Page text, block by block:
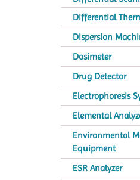
Differential
Dispersion
Dosimeter
Drug Detector
Electrophoresis
Elemental
Environmental
Equipment
ESR Analyzer